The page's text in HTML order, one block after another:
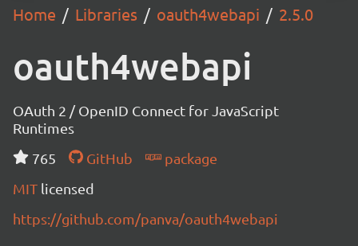
Home Libraries oauth4webapi 2.5.0
oauth4webapi
OAuth 2 / OpenID Connect for JavaScript
Runtimes
765
GitHub
package
MIT licensed
https://github.com/panva/oauth4webapi